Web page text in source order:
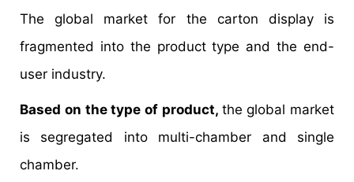
The global market for the carton display is
fragmented into the product type and the end-
user industry.
Based on the type of product, the global market
is segregated into multi-chamber and single
chamber.